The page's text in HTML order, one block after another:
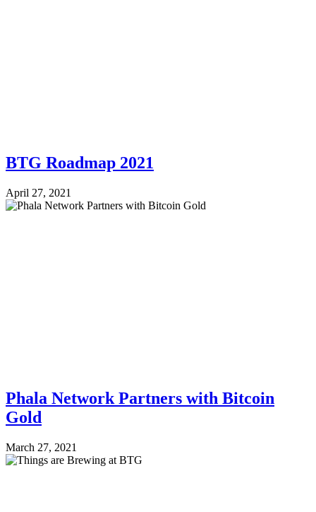
BTG Roadmap 2021
April 27, 2021
Phala Network Partners with Bitcoin
Gold
March 27, 2021